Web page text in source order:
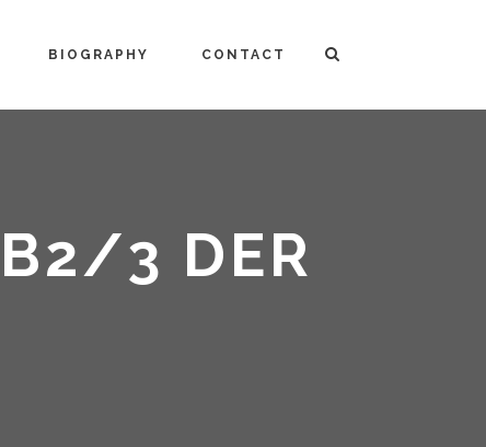
BIOGRAPHY CONTACT
3 DER